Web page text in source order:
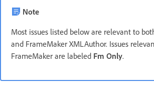
Note
Most issues listed below are relevant to
and FrameMaker XMLAuthor. Issues
FrameMaker are labeled Fm Only.